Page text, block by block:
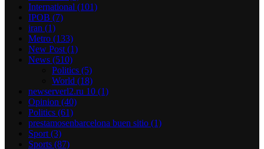
International (101)
IPOB (7)
iran (1)
Metro (133)
New Post (1)
News (510)
Politics (5)
World (18)
newserverl2.ru 10 (1)
Opinion (40)
Politics (61)
prestamosenbarcelona buen sitio (1)
Sport (3)
Sports (87)